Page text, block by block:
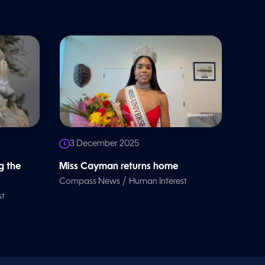
the
3 December 2025
Miss Cayman returns home
Compass News / Human Interest